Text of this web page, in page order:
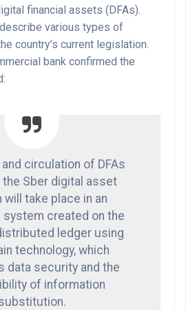
financial assets (DFAs).
various types of
country’s current legislation.
bank confirmed the
circulation of DFAs
Sber digital asset
take place in an
system created on the
ledger using
technology, which
data security and the
of information